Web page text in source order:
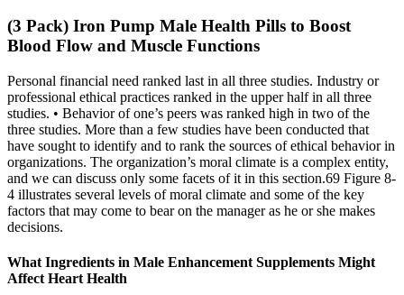
(3 Pack) Iron Pump Male Health Pills to Boost
Blood Flow and Muscle Functions
Personal financial need ranked last in all three studies. Industry or
professional ethical practices ranked in the upper half in all three
studies. • Behavior of one’s peers was ranked high in two of the
three studies. More than a few studies have been conducted that
have sought to identify and to rank the sources of ethical behavior in
organizations. The organization’s moral climate is a complex entity,
and we can discuss only some facets of it in this section.69 Figure 8-
4 illustrates several levels of moral climate and some of the key
factors that may come to bear on the manager as he or she makes
decisions.
What Ingredients in Male Enhancement Supplements Might
Affect Heart Health